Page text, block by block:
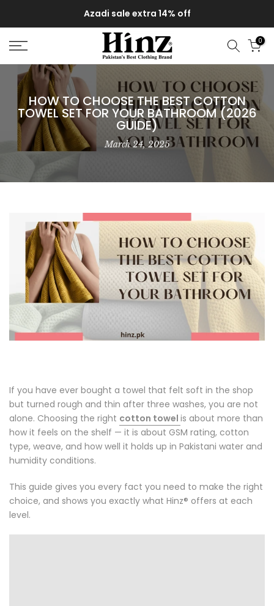
to
content
Delivery of your order might get delayed due to on-going
0
HOW TO CHOOSE THE BEST COTTON
TOWEL SET FOR YOUR BATHROOM (2026
GUIDE)
March 24, 2025
If you have ever bought a towel that felt soft in the shop
but turned rough and thin after three washes, you are not
alone. Choosing the right cotton towel is about more than
how it feels on the shelf — it is about GSM rating, cotton
type, weave, and how well it holds up in Pakistani water and
humidity conditions.
This guide gives you every fact you need to make the right
choice, and shows you exactly what Hinz® offers at each
level.